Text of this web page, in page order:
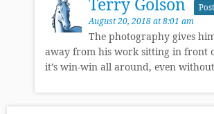
August 20, 2018 at 8:01 am
The photography gives
away from his work sitting in front
it’s win-win all around, even